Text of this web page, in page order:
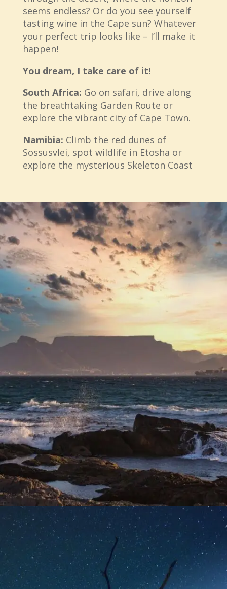
seems endless? Or do you see yourself
tasting wine in the Cape sun? Whatever
your perfect trip looks like – I’ll make it
happen!
You dream, I take care of it!
South Africa: Go on safari, drive along
the breathtaking Garden Route or
explore the vibrant city of Cape Town.
Namibia: Climb the red dunes of
Sossusvlei, spot wildlife in Etosha or
explore the mysterious Skeleton Coast